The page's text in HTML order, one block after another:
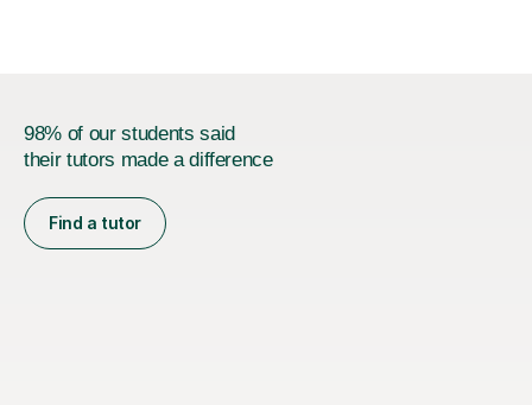
98% of our students said
their tutors made a difference
Find a tutor